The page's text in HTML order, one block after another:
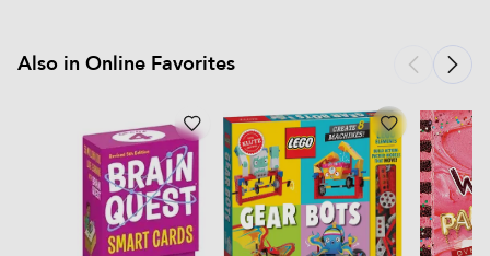
Also in Online Favorites